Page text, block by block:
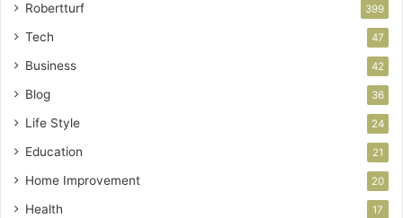
Robertturf 399
Tech 47
Business 42
Blog 36
Life Style 24
Education 21
Home Improvement 20
Health 17